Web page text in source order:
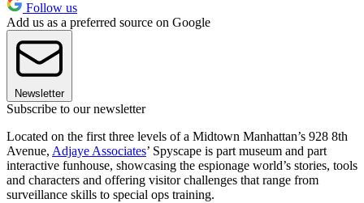
Follow us
Add us as a preferred source on Google
Newsletter
Subscribe to our newsletter
Located on the first three levels of a Midtown Manhattan’s 928 8th
Avenue, Adjaye Associates’ Spyscape is part museum and part
interactive funhouse, showcasing the espionage world’s stories, tools
and characters and offering visitor challenges that range from
surveillance skills to special ops training.